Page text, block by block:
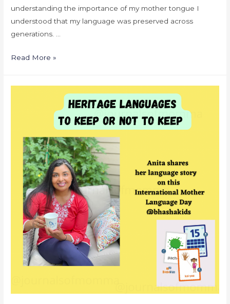
understanding the importance of my mother tongue I
understood that my language was preserved across
generations. …
Read More »